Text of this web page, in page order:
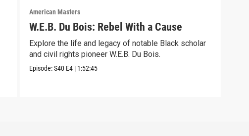
American Masters
W.E.B. Du Bois: Rebel With a Cause
Explore the life and legacy of notable Black scholar
and civil rights pioneer W.E.B. Du Bois.
Episode:S40 E4 | 1:52:45